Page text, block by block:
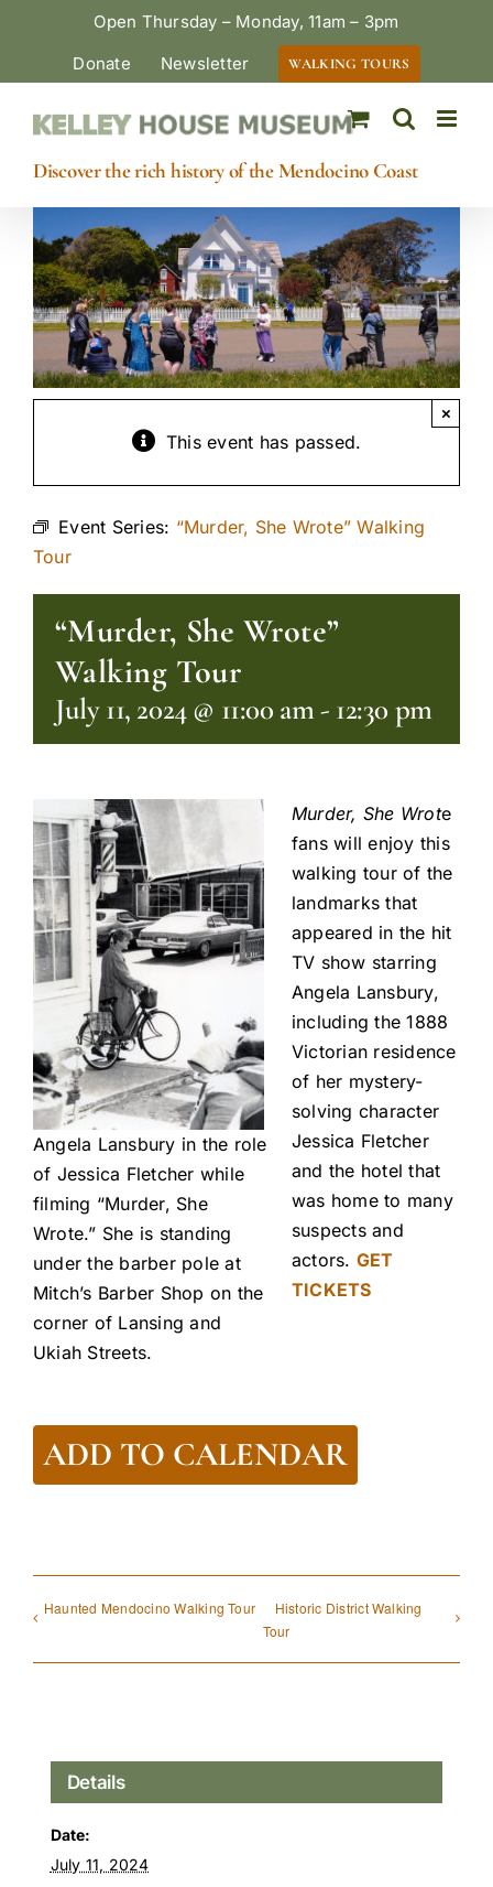
Open Thursday – Monday, 11am – 3pm
Donate
Newsletter WALKING TOURS
Discover the rich history of the Mendocino Coast
This event has passed.
×
Event Series: “Murder, She Wrote” Walking
Tour
“Murder, She Wrote”
Walking Tour
July 11, 2024 @ 11:00 am- 12:30 pm
Angela Lansbury in the role
of Jessica Fletcher while
filming “Murder, She
Wrote.” She is standing
under the barber pole at
Mitch’s Barber Shop on the
corner of Lansing and
Ukiah Streets.
Murder, She Wrote
fans will enjoy this
walking tour of the
landmarks that
appeared in the hit
TV show starring
Angela Lansbury,
including the 1888
Victorian residence
of her mystery-
solving character
Jessica Fletcher
and the hotel that
was home to many
suspects and
actors. GET
TICKETS
ADD TO CALENDAR
Haunted Mendocino Walking Tour
Historic District Walking
Tour
Details
Date:
July 11, 2024